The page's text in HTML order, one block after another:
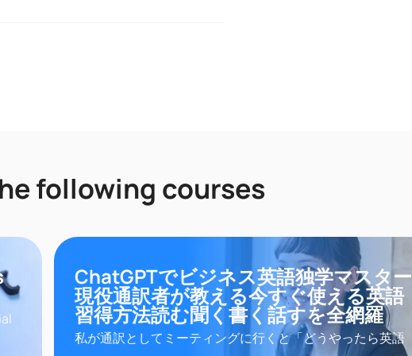
following courses
ChatGPTでビジネス英語独学マスター
現役通訳者が教える今すぐ使える英語
習得方法読む聞く書く話すを全網羅
私が通訳としてミーティングに行くと「どうやったら英語